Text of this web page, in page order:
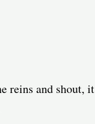
reins and shout, it